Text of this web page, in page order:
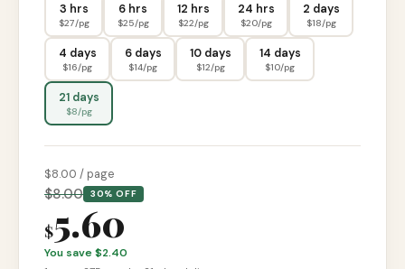
3 hrs
$27/pg
6 hrs
$25/pg
12 hrs
$22/pg
24 hrs
$20/pg
2 days
$18/pg
4 days
$16/pg
6 days
$14/pg
10 days
$12/pg
14 days
$10/pg
21 days
$8/pg
$8.00 / page
$8.00 30% OFF
$5.60
You save $2.40